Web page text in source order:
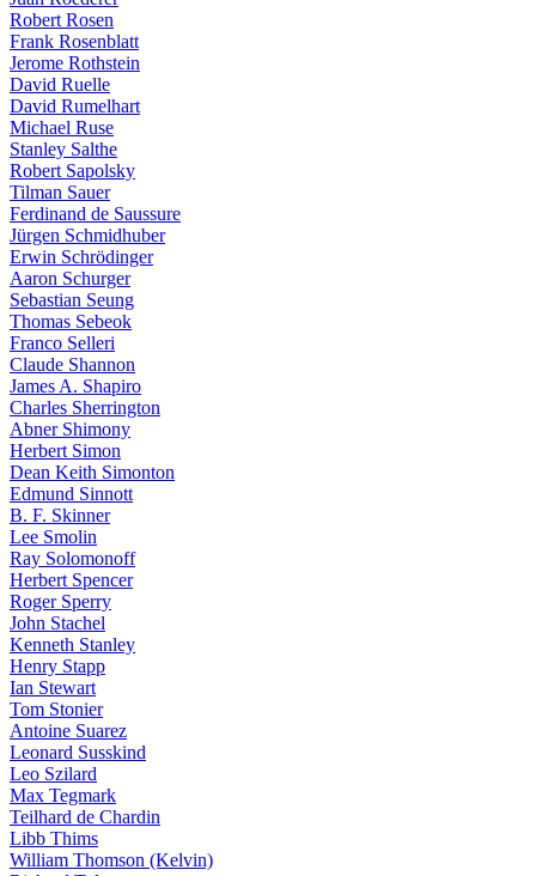
Robert Rosen
Frank Rosenblatt
Jerome Rothstein
David Ruelle
David Rumelhart
Michael Ruse
Stanley Salthe
Robert Sapolsky
Tilman Sauer
Ferdinand de Saussure
Jürgen Schmidhuber
Erwin Schrödinger
Aaron Schurger
Sebastian Seung
Thomas Sebeok
Franco Selleri
Claude Shannon
James A. Shapiro
Charles Sherrington
Abner Shimony
Herbert Simon
Dean Keith Simonton
Edmund Sinnott
B. F. Skinner
Lee Smolin
Ray Solomonoff
Herbert Spencer
Roger Sperry
John Stachel
Kenneth Stanley
Henry Stapp
Ian Stewart
Tom Stonier
Antoine Suarez
Leonard Susskind
Leo Szilard
Max Tegmark
Teilhard de Chardin
Libb Thims
William Thomson (Kelvin)